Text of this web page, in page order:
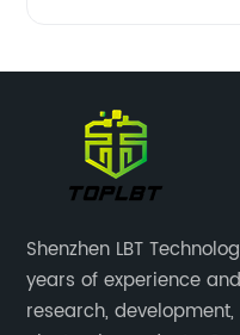
Shenzhen LBT
years of experience
research,